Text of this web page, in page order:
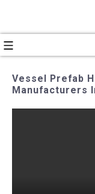
Vessel Prefab
Manufacturers